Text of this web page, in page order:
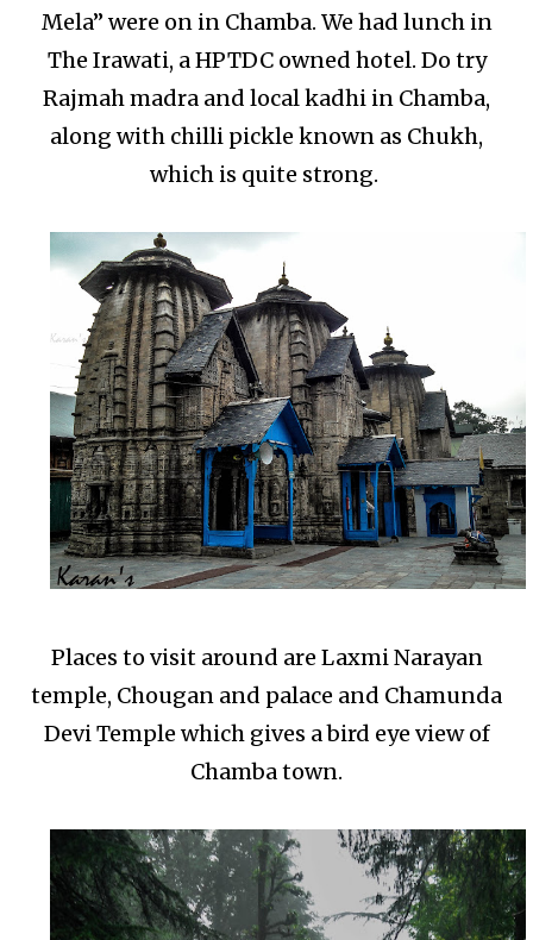
Mela” were on in Chamba. We had lunch in
The Irawati, a HPTDC owned hotel. Do try
Rajmah madra and local kadhi in Chamba,
along with chilli pickle known as Chukh,
which is quite strong.
Places to visit around are Laxmi Narayan
temple, Chougan and palace and Chamunda
Devi Temple which gives a bird eye view of
Chamba town.